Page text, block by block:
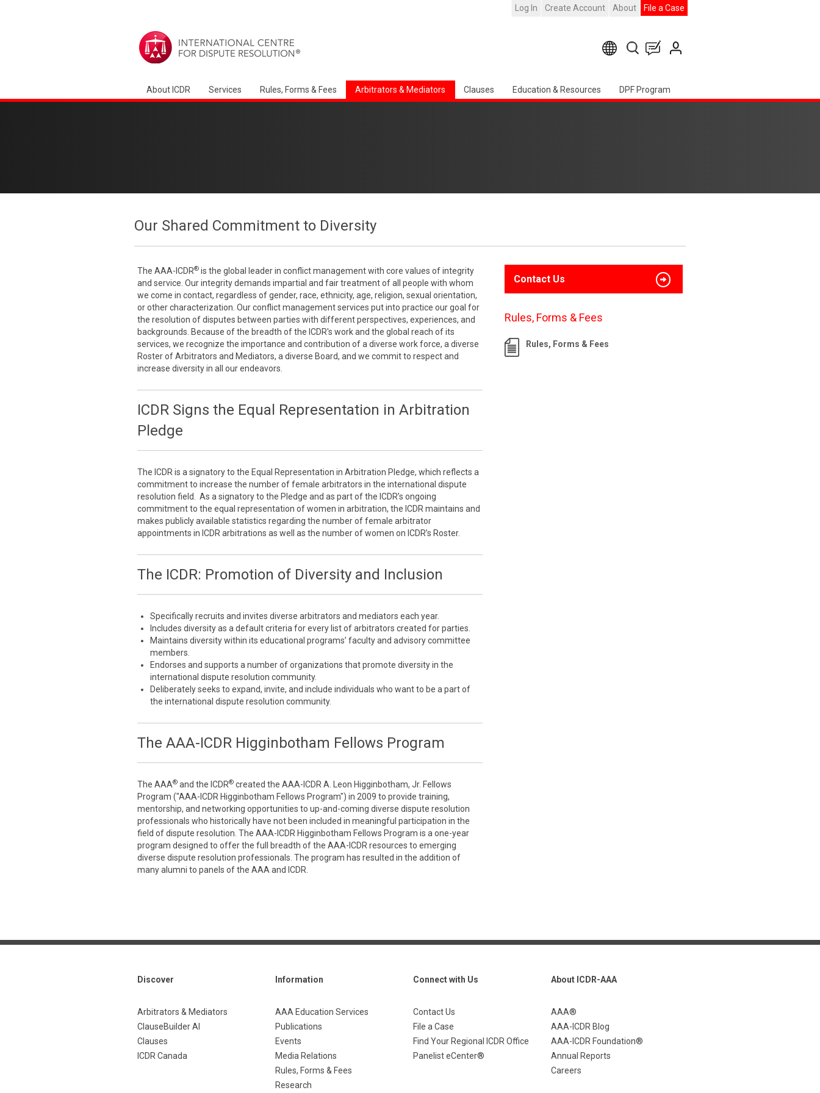
Log In Create Account About File a Case
About ICDR Services Rules, Forms & Fees Arbitrators & Mediators Clauses Education & Resources DPF Program
Our Shared Commitment to Diversity
The AAA-ICDR® is the global leader in conflict management with core values of integrity
and service. Our integrity demands impartial and fair treatment of all people with whom
we come in contact, regardless of gender, race, ethnicity, age, religion, sexual orientation,
or other characterization. Our conflict management services put into practice our goal for
the resolution of disputes between parties with different perspectives, experiences, and
backgrounds. Because of the breadth of the ICDR's work and the global reach of its
services, we recognize the importance and contribution of a diverse work force, a diverse
Roster of Arbitrators and Mediators, a diverse Board, and we commit to respect and
increase diversity in all our endeavors.
ICDR Signs the Equal Representation in Arbitration
Pledge
The ICDR is a signatory to the Equal Representation in Arbitration Pledge, which reflects a
commitment to increase the number of female arbitrators in the international dispute
resolution field. As a signatory to the Pledge and as part of the ICDR’s ongoing
commitment to the equal representation of women in arbitration, the ICDR maintains and
makes publicly available statistics regarding the number of female arbitrator
appointments in ICDR arbitrations as well as the number of women on ICDR’s Roster.
The ICDR: Promotion of Diversity and Inclusion
Specifically recruits and invites diverse arbitrators and mediators each year.
Includes diversity as a default criteria for every list of arbitrators created for parties.
Maintains diversity within its educational programs’ faculty and advisory committee
members.
Endorses and supports a number of organizations that promote diversity in the
international dispute resolution community.
Deliberately seeks to expand, invite, and include individuals who want to be a part of
the international dispute resolution community.
The AAA-ICDR Higginbotham Fellows Program
The AAA® and the ICDR® created the AAA-ICDR A. Leon Higginbotham, Jr. Fellows
Program ("AAA-ICDR Higginbotham Fellows Program") in 2009 to provide training,
mentorship, and networking opportunities to up-and-coming diverse dispute resolution
professionals who historically have not been included in meaningful participation in the
field of dispute resolution. The AAA-ICDR Higginbotham Fellows Program is a one-year
program designed to offer the full breadth of the AAA-ICDR resources to emerging
diverse dispute resolution professionals. The program has resulted in the addition of
many alumni to panels of the AAA and ICDR.
Contact Us
Rules, Forms & Fees
Rules, Forms & Fees
Discover
Arbitrators & Mediators
ClauseBuilder AI
Clauses
ICDR Canada
Information
AAA Education Services
Publications
Events
Media Relations
Rules, Forms & Fees
Research
Connect with Us
Contact Us
File a Case
Find Your Regional ICDR Office
Panelist eCenter®
About ICDR-AAA
AAA®
AAA-ICDR Blog
AAA-ICDR Foundation®
Annual Reports
Careers